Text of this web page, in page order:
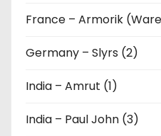
France – Armorik
Germany – Slyrs (2)
India – Amrut (1)
India – Paul John (3)